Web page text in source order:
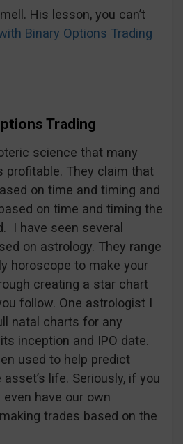
His lesson, you can’t
Binary Options Trading
Trading
science that many
profitable. They claim that
on time and timing and
on time and timing the
I have seen several
on astrology. They range
horoscope to make your
creating a star chart
follow. One astrologist I
natal charts for any
inception and IPO date.
used to help predict
life. Seriously, if you
even have our own
trades based on the